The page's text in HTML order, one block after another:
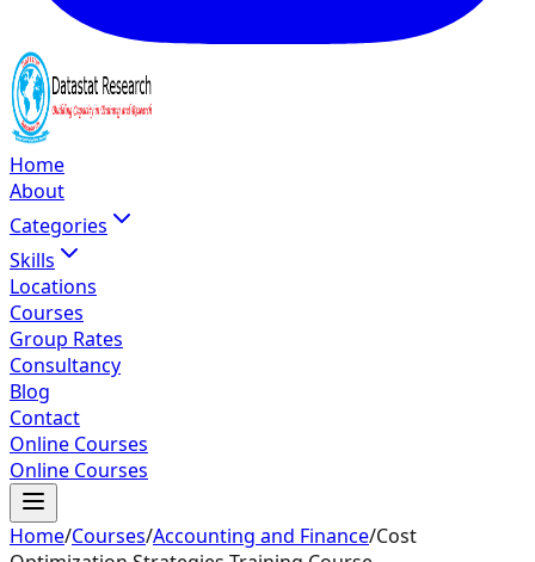
Home
About
Categories
Skills
Locations
Courses
Group Rates
Consultancy
Blog
Contact
Online Courses
Online Courses
Home/Courses/Accounting and Finance/Cost